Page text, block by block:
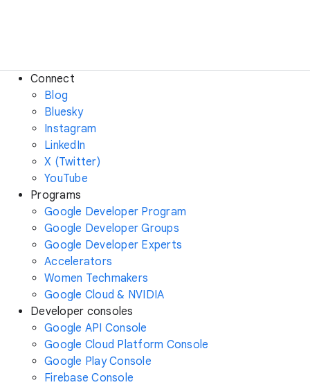
Connect
Blog
Bluesky
Instagram
LinkedIn
X (Twitter)
YouTube
Programs
Google Developer Program
Google Developer Groups
Google Developer Experts
Accelerators
Women Techmakers
Google Cloud & NVIDIA
Developer consoles
Google API Console
Google Cloud Platform Console
Google Play Console
Firebase Console